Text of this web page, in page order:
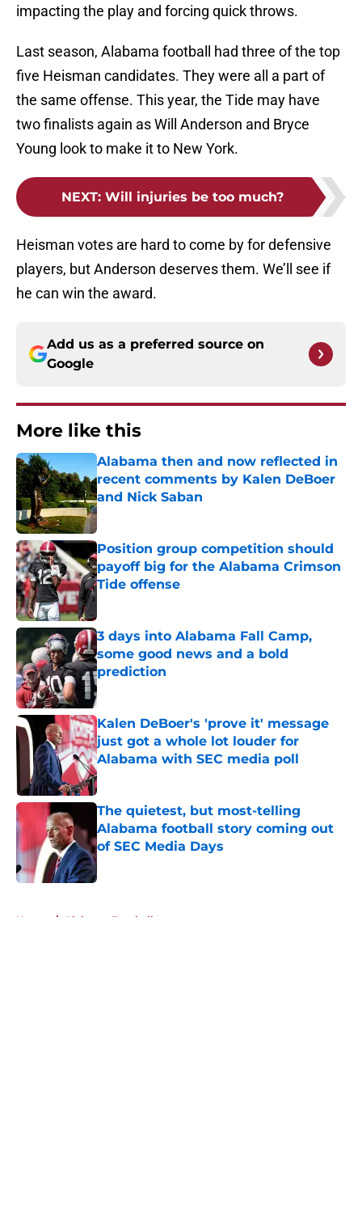
impacting the play and forcing quick throws.
Last season, Alabama football had three of the top
five Heisman candidates. They were all a part of
the same offense. This year, the Tide may have
two finalists again as Will Anderson and Bryce
Young look to make it to New York.
NEXT: Will injuries be too much?
Heisman votes are hard to come by for defensive
players, but Anderson deserves them. We’ll see if
he can win the award.
Add us as a preferred source on
Google
More like this
Alabama then and now reflected in
recent comments by Kalen DeBoer
and Nick Saban
Published by on Invalid Date
Position group competition should
payoff big for the Alabama Crimson
Tide offense
3 days into Alabama Fall Camp,
some good news and a bold
prediction
Published by on Invalid Date
Kalen DeBoer's 'prove it' message
just got a whole lot louder for
Alabama with SEC media poll
Published by on Invalid Date
The quietest, but most-telling
Alabama football story coming out
of SEC Media Days
Published by on Invalid Date
Home / Alabama Football